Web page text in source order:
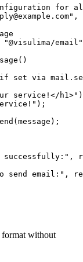
for
,
"@visulima/email"
()
set via
service!</h1>" )
);
(message);
successfully:" ,
send email:" ,
format without